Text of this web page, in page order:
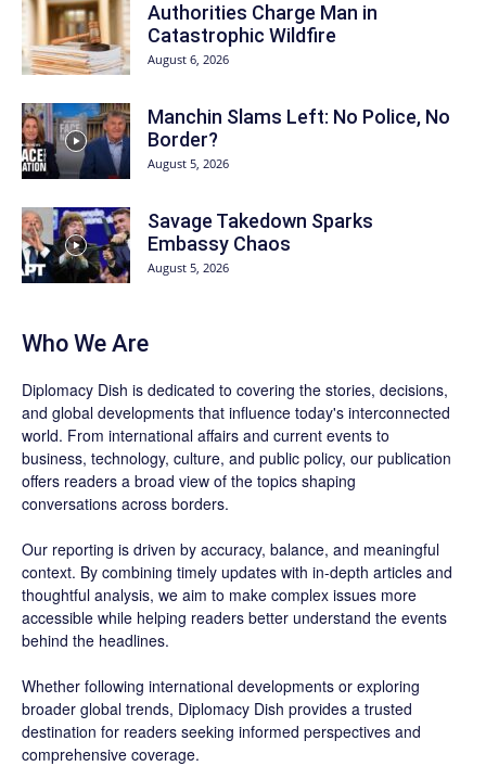
Authorities Charge Man in
Catastrophic Wildfire
August 6, 2026
Manchin Slams Left: No Police, No
Border?
August 5, 2026
Savage Takedown Sparks
Embassy Chaos
August 5, 2026
Who We Are
Diplomacy Dish is dedicated to covering the stories, decisions,
and global developments that influence today's interconnected
world. From international affairs and current events to
business, technology, culture, and public policy, our publication
offers readers a broad view of the topics shaping
conversations across borders.
Our reporting is driven by accuracy, balance, and meaningful
context. By combining timely updates with in-depth articles and
thoughtful analysis, we aim to make complex issues more
accessible while helping readers better understand the events
behind the headlines.
Whether following international developments or exploring
broader global trends, Diplomacy Dish provides a trusted
destination for readers seeking informed perspectives and
comprehensive coverage.